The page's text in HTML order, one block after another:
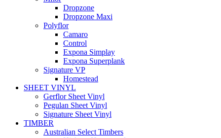
Dropzone
Dropzone Maxi
Polyflor
Camaro
Control
Expona Simplay
Expona Superplank
Signature VP
Homestead
SHEET VINYL
Gerflor Sheet Vinyl
Pegulan Sheet Vinyl
Signature Sheet Vinyl
TIMBER
Australian Select Timbers